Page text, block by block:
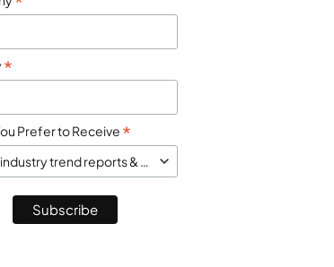
*
Prefer to Receive *
trend reports & market monitor